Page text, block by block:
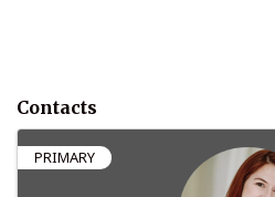
Contacts
PRIMARY